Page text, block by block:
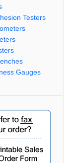
Testers
Gauges